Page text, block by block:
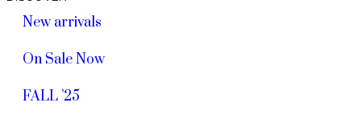
New arrivals
On Sale Now
FALL ’25